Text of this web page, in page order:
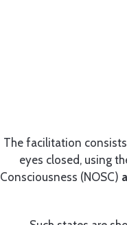
The facilitation
eyes closed, using
Consciousness (NOSC)